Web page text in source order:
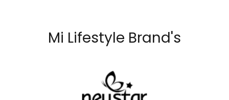
Mi Lifestyle Brand's